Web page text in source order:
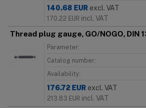
140.68 EUR excl. VAT
170.22 EUR incl. VAT
Thread plug gauge, GO/NOGO, DIN
Parameter:
Catalog number:
Availability:
176.72 EUR excl. VAT
213.83 EUR incl. VAT